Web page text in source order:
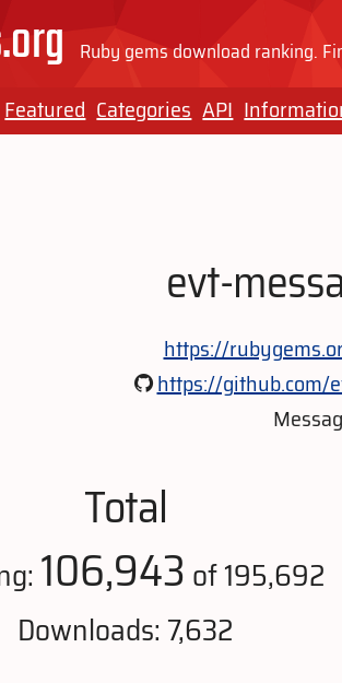
Ruby gems download ranking.
Featured Categories API
evt-
https://
https://github.com/
Total
106,943 of 195,692
Downloads: 7,632